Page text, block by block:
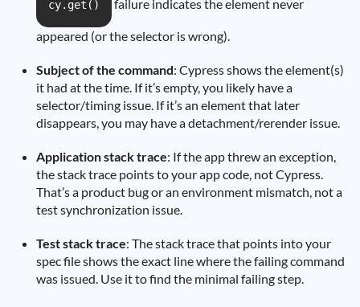
cy.get() failure indicates the element never
appeared (or the selector is wrong).
Subject of the command: Cypress shows the element(s)
it had at the time. If it’s empty, you likely have a
selector/timing issue. If it’s an element that later
disappears, you may have a detachment/rerender issue.
Application stack trace: If the app threw an exception,
the stack trace points to your app code, not Cypress.
That’s a product bug or an environment mismatch, not a
test synchronization issue.
Test stack trace: The stack trace that points into your
spec file shows the exact line where the failing command
was issued. Use it to find the minimal failing step.